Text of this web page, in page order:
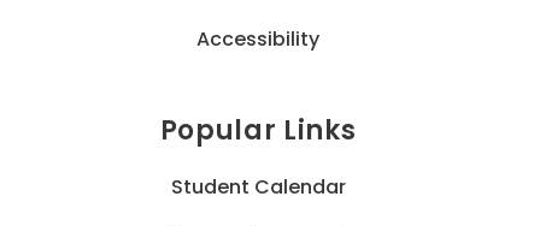
Accessibility
Popular Links
Student Calendar